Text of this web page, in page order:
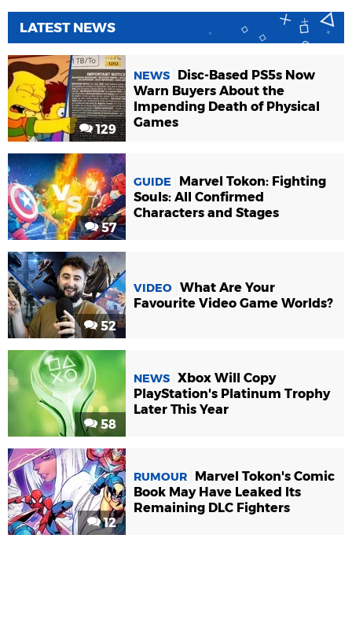
LATEST NEWS
129
NEWS
Disc-Based PS5s Now
Warn Buyers About the
Impending Death of Physical
Games
57
GUIDE
Marvel Tokon: Fighting
Souls: All Confirmed
Characters and Stages
52
VIDEO What Are Your
Favourite Video Game Worlds?
58
NEWS Xbox Will Copy
PlayStation's Platinum Trophy
Later This Year
12
RUMOUR
Marvel Tokon's Comic
Book May Have Leaked Its
Remaining DLC Fighters